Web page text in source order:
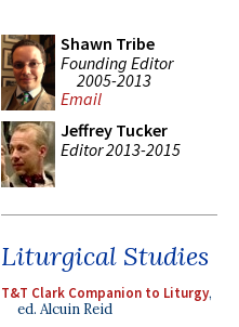
Shawn Tribe
Founding Editor
2005-2013
Email
Jeffrey Tucker
Editor 2013-2015
Liturgical Studies
T&T Clark Companion to Liturgy,
ed. Alcuin Reid